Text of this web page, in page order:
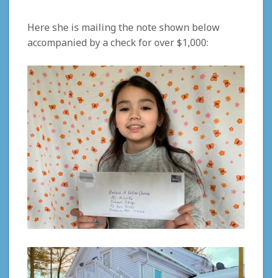
Here she is mailing the note shown below
accompanied bya check for over $1,000: